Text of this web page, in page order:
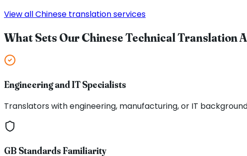
View all Chinese translation services
What Sets Our Chinese Technical Translation
Engineering and IT Specialists
Translators with engineering, manufacturing, or IT
GB Standards Familiarity